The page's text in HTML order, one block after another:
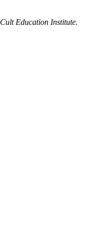
Cult Education Institute.